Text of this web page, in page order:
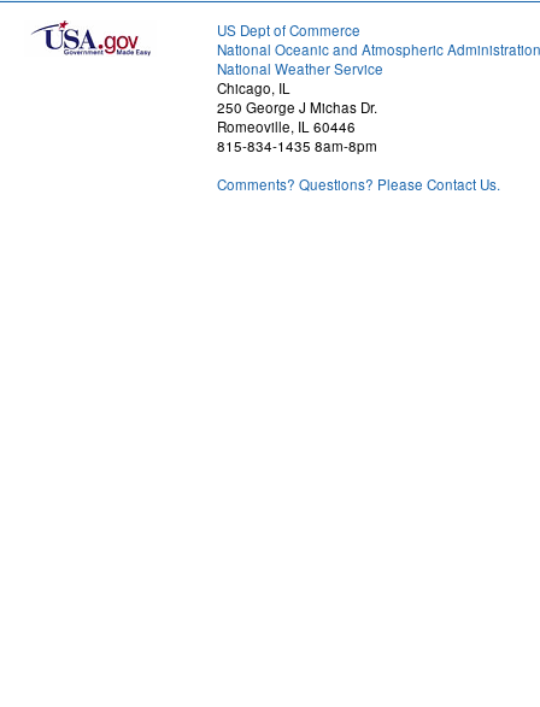
US Dept of Commerce
National Oceanic and Atmospheric Administration
National Weather Service
Chicago, IL
250 George J Michas Dr.
Romeoville, IL 60446
815-834-1435 8am-8pm
Comments? Questions? Please Contact Us.